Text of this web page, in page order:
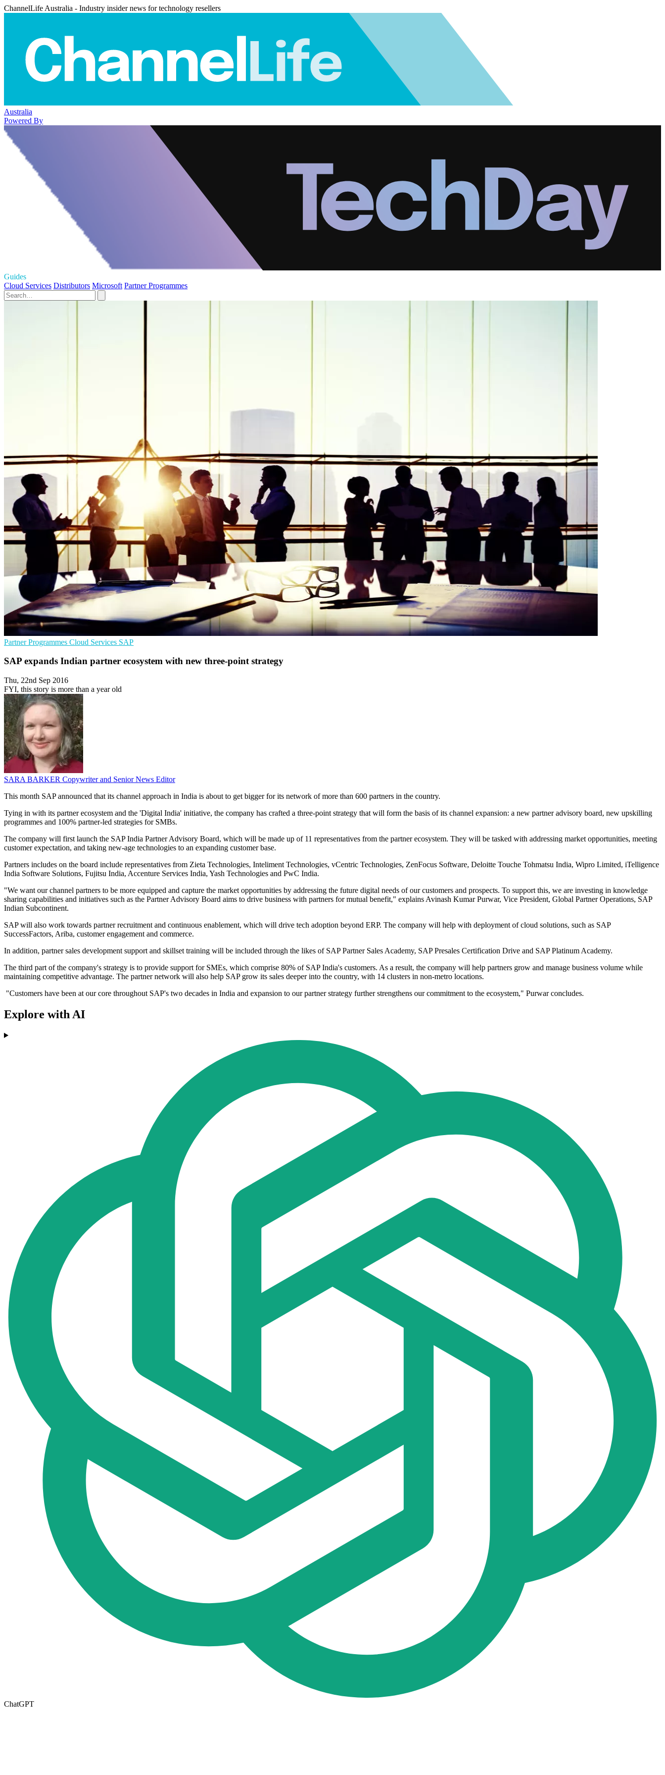
ChannelLife Australia - Industry insider news for technology resellers
Australia
Powered By
Guides
Cloud Services Distributors Microsoft Partner Programmes
Partner Programmes Cloud Services SAP
SAP expands Indian partner ecosystem with new three-point strategy
Thu, 22nd Sep 2016
FYI, this story is more than a year old
SARA BARKER Copywriter and Senior News Editor
This month SAP announced that its channel approach in India is about to get bigger for its network of more than 600 partners in the country.
Tying in with its partner ecosystem and the 'Digital India' initiative, the company has crafted a three-point strategy that will form the basis of its channel expansion: a new partner advisory board, new upskilling
programmes and 100% partner-led strategies for SMBs.
The company will first launch the SAP India Partner Advisory Board, which will be made up of 11 representatives from the partner ecosystem. They will be tasked with addressing market opportunities, meeting
customer expectation, and taking new-age technologies to an expanding customer base.
Partners includes on the board include representatives from Zieta Technologies, Inteliment Technologies, vCentric Technologies, ZenFocus Software, Deloitte Touche Tohmatsu India, Wipro Limited, iTelligence
India Software Solutions, Fujitsu India, Accenture Services India, Yash Technologies and PwC India.
"We want our channel partners to be more equipped and capture the market opportunities by addressing the future digital needs of our customers and prospects. To support this, we are investing in knowledge
sharing capabilities and initiatives such as the Partner Advisory Board aims to drive business with partners for mutual benefit," explains Avinash Kumar Purwar, Vice President, Global Partner Operations, SAP
Indian Subcontinent.
SAP will also work towards partner recruitment and continuous enablement, which will drive tech adoption beyond ERP. The company will help with deployment of cloud solutions, such as SAP
SuccessFactors, Ariba, customer engagement and commerce.
In addition, partner sales development support and skillset training will be included through the likes of SAP Partner Sales Academy, SAP Presales Certification Drive and SAP Platinum Academy.
The third part of the company's strategy is to provide support for SMEs, which comprise 80% of SAP India's customers. As a result, the company will help partners grow and manage business volume while
maintaining competitive advantage. The partner network will also help SAP grow its sales deeper into the country, with 14 clusters in non-metro locations.
"Customers have been at our core throughout SAP's two decades in India and expansion to our partner strategy further strengthens our commitment to the ecosystem," Purwar concludes.
Explore with AI
ChatGPT